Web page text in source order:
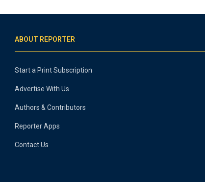
ABOUT REPORTER
Start a Print Subscription
Advertise With Us
Authors & Contributors
Reporter Apps
Contact Us